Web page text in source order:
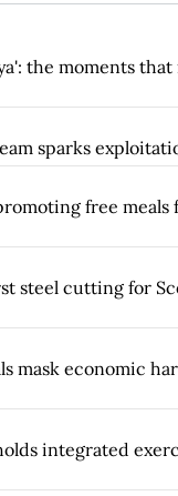
the moments
sparks
free meals
steel cutting for
mask economic
integrated